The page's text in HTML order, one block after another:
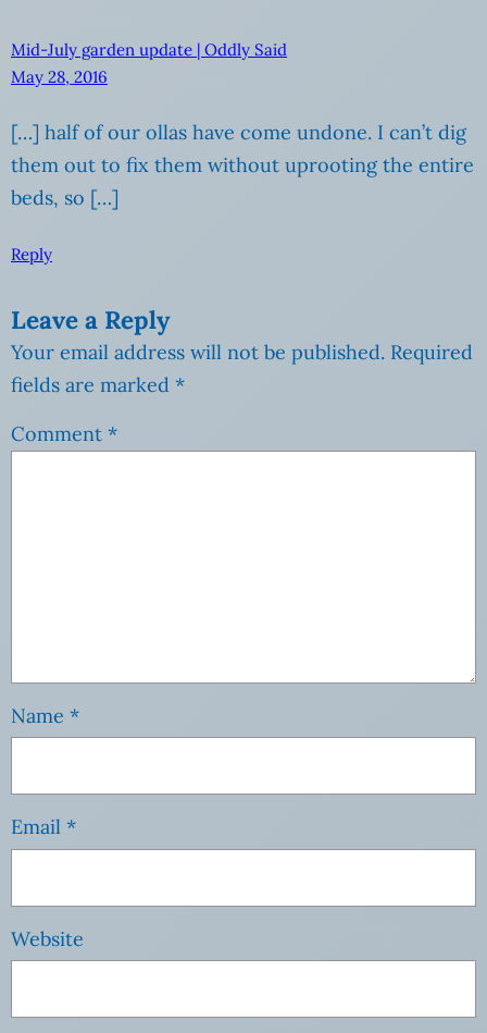
Mid-July garden update | Oddly Said
May 28, 2016
[…] half of our ollas have come undone. I can’t dig
them out to fix them without uprooting the entire
beds, so […]
Reply
Leave a Reply
Your email address will not be published. Required
fields are marked *
Comment *
Name *
Email *
Website